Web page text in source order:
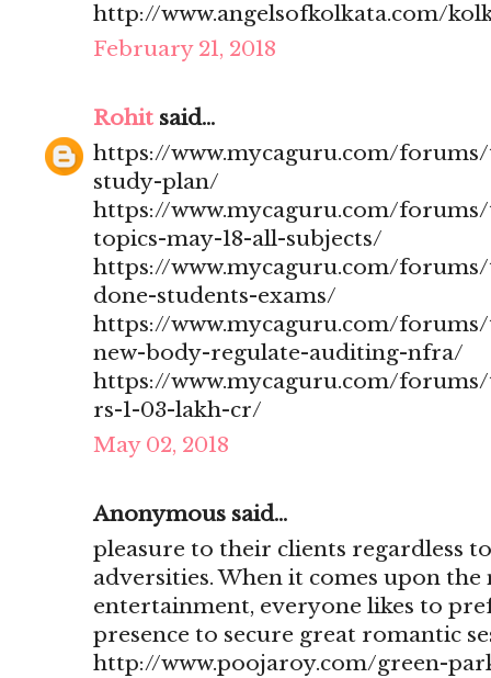
http://www.angelsofkolkata.com/
February 21, 2018
Rohit said...
https://www.mycaguru.com/
study-plan/
https://www.mycaguru.com/
topics-may-18-all-subjects/
https://www.mycaguru.com/
done-students-exams/
https://www.mycaguru.com/
new-body-regulate-auditing-nfra/
https://www.mycaguru.com/
rs-1-03-lakh-cr/
May 02, 2018
Anonymous said...
pleasure to their clients regardless
adversities. When it comes upon
entertainment, everyone likes to
presence to secure great romantic
http://www.poojaroy.com/green-